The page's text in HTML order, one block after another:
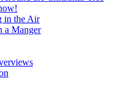
in the Air
a Manger